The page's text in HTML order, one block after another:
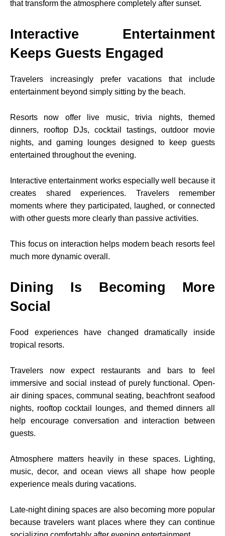
that transform the atmosphere completely after sunset.
Interactive Entertainment
Keeps Guests Engaged
Travelers increasingly prefer vacations that include
entertainment beyond simply sitting by the beach.
Resorts now offer live music, trivia nights, themed
dinners, rooftop DJs, cocktail tastings, outdoor movie
nights, and gaming lounges designed to keep guests
entertained throughout the evening.
Interactive entertainment works especially well because it
creates shared experiences. Travelers remember
moments where they participated, laughed, or connected
with other guests more clearly than passive activities.
This focus on interaction helps modern beach resorts feel
much more dynamic overall.
Dining Is Becoming More
Social
Food experiences have changed dramatically inside
tropical resorts.
Travelers now expect restaurants and bars to feel
immersive and social instead of purely functional. Open-
air dining spaces, communal seating, beachfront seafood
nights, rooftop cocktail lounges, and themed dinners all
help encourage conversation and interaction between
guests.
Atmosphere matters heavily in these spaces. Lighting,
music, decor, and ocean views all shape how people
experience meals during vacations.
Late-night dining spaces are also becoming more popular
because travelers want places where they can continue